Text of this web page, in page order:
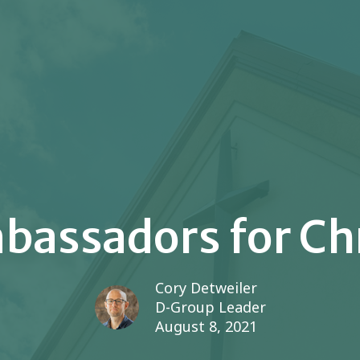
for
Cory Detweiler
D-Group Leader
August 8, 2021